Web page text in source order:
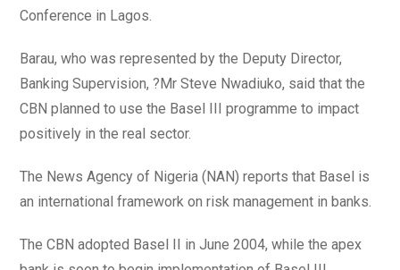
Conference in Lagos.
Barau, who was represented by the Deputy Director,
Banking Supervision, ?Mr Steve Nwadiuko, said that the
CBN planned to use the Basel III programme to impact
positively in the real sector.
The News Agency of Nigeria (NAN) reports that Basel is
an international framework on risk management in banks.
The CBN adopted Basel II in June 2004, while the apex